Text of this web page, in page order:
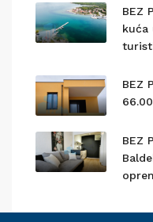
BEZ
kuća
BEZ
BEZ